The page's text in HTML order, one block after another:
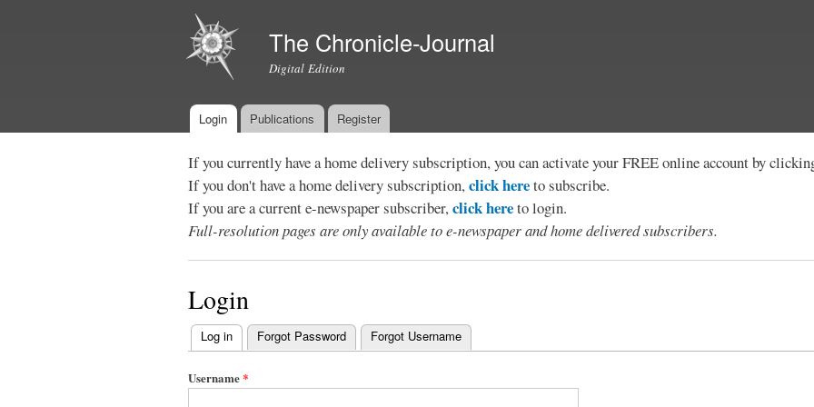
The Chronicle-Journal
Digital Edition
Main menu
Login Publications Register
If you currently have a home delivery subscription, you can activate your FREE online account by
If you don't have a home delivery subscription,click hereto subscribe.
If you are a current e-newspaper subscriber,click hereto login.
Full-resolution pages are only available to e-newspaper and home delivered subscribers.
Login
Primary
tabs
Log in (active tab)
Forgot Password Forgot Username
Username*